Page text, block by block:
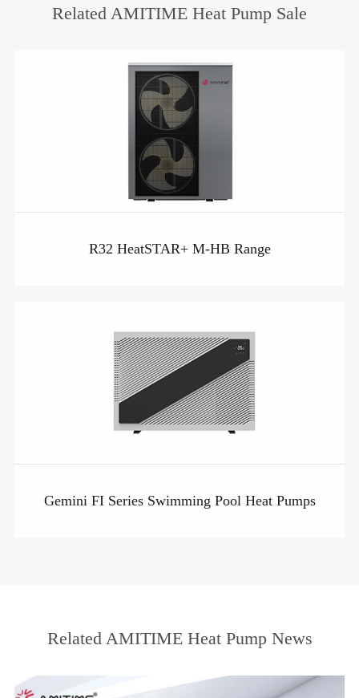
Related AMITIME Heat Pump Sale
R32 HeatSTAR+ M-HB Range
Gemini FI Series Swimming Pool Heat Pumps
Related AMITIME Heat Pump News